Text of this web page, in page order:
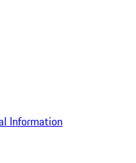
Information